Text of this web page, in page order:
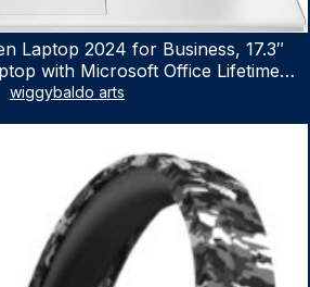
Laptop 2024 for Business, 17.3″
with Microsoft Office Lifetime
5 7530U Up to 4.5GHz, 16GB RAM,
wiggybaldo arts